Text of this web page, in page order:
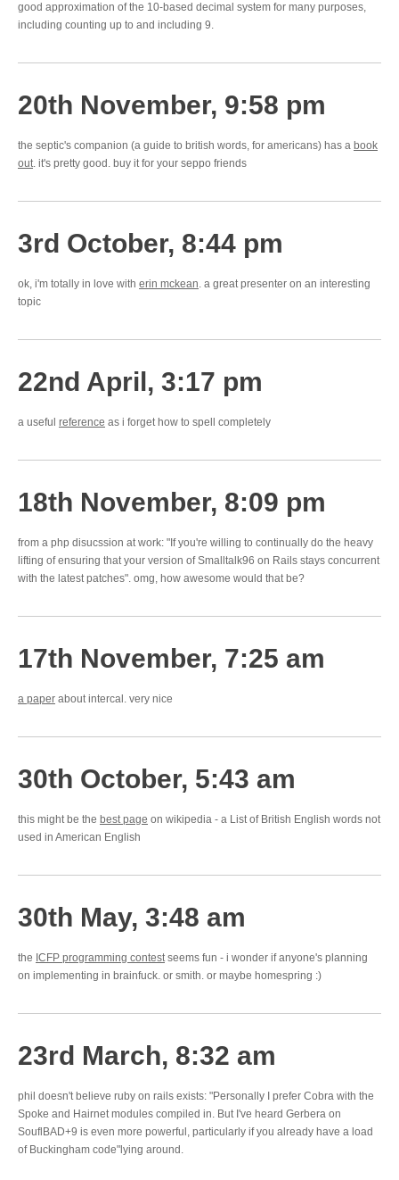
good approximation of the 10-based decimal system for many purposes,
including counting up to and including 9.
20th November, 9:58 pm
the septic's companion (a guide to british words, for americans) has a book
out. it's pretty good. buy it for your seppo friends
3rd October, 8:44 pm
ok, i'm totally in love with erin mckean. a great presenter on an interesting
topic
22nd April, 3:17 pm
a useful reference as i forget how to spell completely
18th November, 8:09 pm
from a php disucssion at work: "If you're willing to continually do the heavy
lifting of ensuring that your version of Smalltalk96 on Rails stays concurrent
with the latest patches". omg, how awesome would that be?
17th November, 7:25 am
a paper about intercal. very nice
30th October, 5:43 am
this might be the best page on wikipedia - a List of British English words not
used in American English
30th May, 3:48 am
the ICFP programming contestseems fun - i wonder if anyone's planning
on implementing in brainfuck. or smith. or maybe homespring :)
23rd March, 8:32 am
phil doesn't believe ruby on rails exists: "Personally I prefer Cobra with the
Spoke and Hairnet modules compiled in. But I've heard Gerbera on
SouflBAD+9 is even more powerful, particularly if you already have a load
of Buckingham code"lying around.